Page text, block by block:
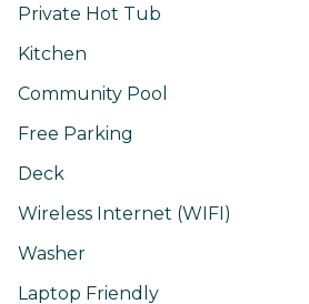
Private Hot Tub
Kitchen
Community Pool
Free Parking
Deck
Wireless Internet (WIFI)
Washer
Laptop Friendly